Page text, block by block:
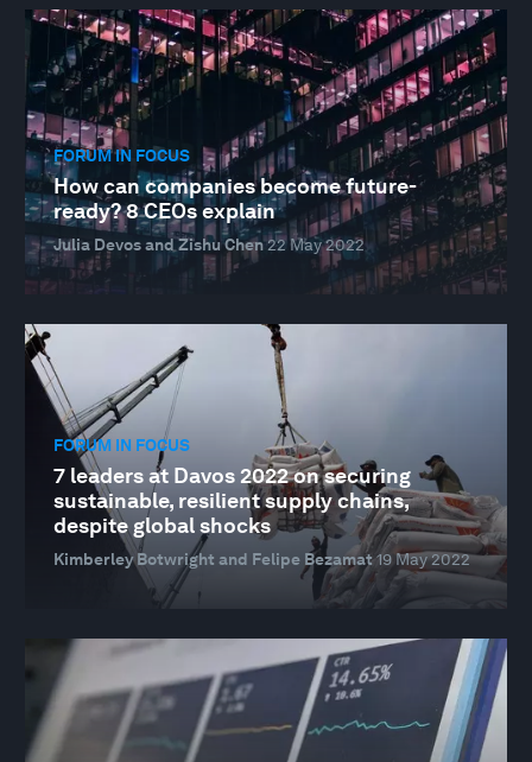
FORUM IN FOCUS
How can companies become future-
ready? 8 CEOs explain
Julia Devos and Zishu Chen22 May 2022
FORUM IN FOCUS
7 leaders at Davos 2022 on securing
sustainable, resilient supply chains,
despite global shocks
Kimberley Botwright and Felipe Bezamat19 May 2022